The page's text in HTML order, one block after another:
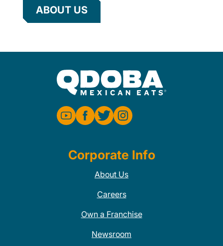
ABOUT US
Corporate Info
About Us
Careers
Own a Franchise
Newsroom